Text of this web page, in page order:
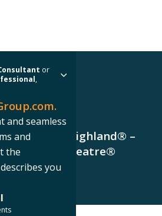
or
,
and seamless
and
the
you
& Highland® –
of Dolby Theatre®